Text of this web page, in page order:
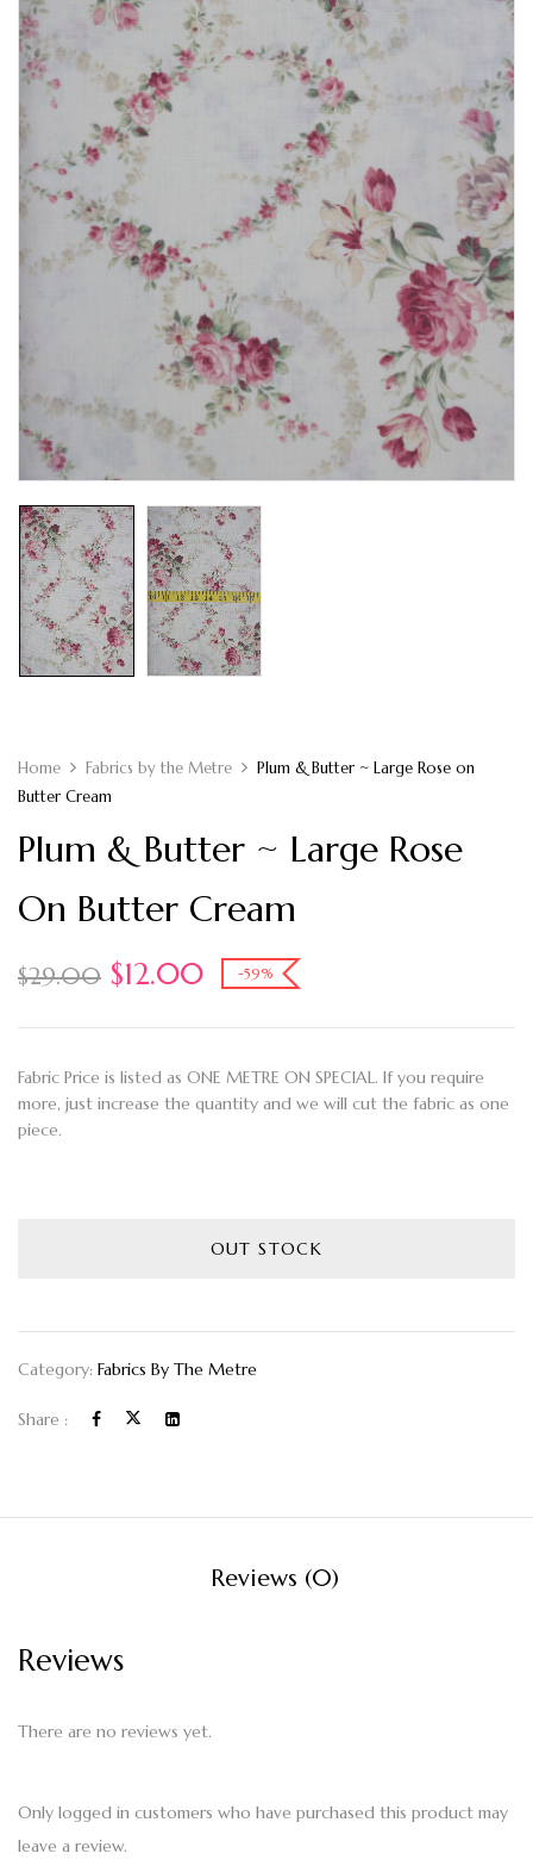
Home Fabrics by the Metre
Plum & Butter ~ Large Rose on
Butter Cream
Plum & Butter ~ Large Rose
On Butter Cream
$29.00 $12.00 -59%
Fabric Price is listed as ONE METRE ON SPECIAL. If you require
more, just increase the quantity and we will cut the fabric as one
piece.
OUT STOCK
Category: Fabrics By The Metre
Share :
Reviews (0)
Reviews
There are no reviews yet.
Only logged in customers who have purchased this product may
leave a review.